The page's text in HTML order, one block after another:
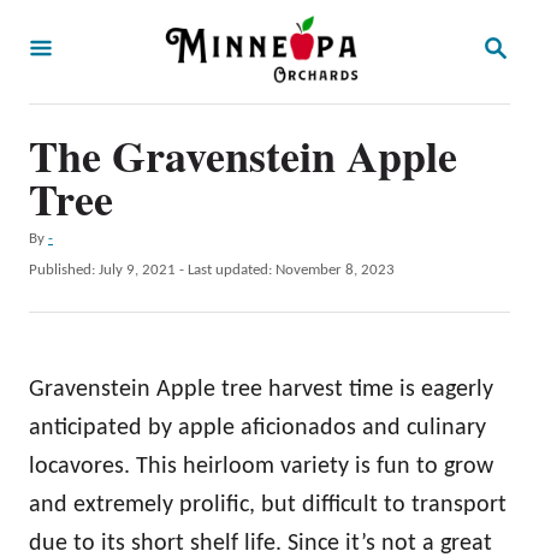
S
The Gravenstein Apple
Tree
By A
u
h
-
P
d
o
Published: July 9, 2021 - Last updated: November 8, 2023
Gravenstein Apple tree harvest time is eagerly
anticipated by apple aficionados and culinary
locavores. This heirloom variety is fun to grow
and extremely prolific, but difficult to transport
due to its short shelf life. Since it’s not a great